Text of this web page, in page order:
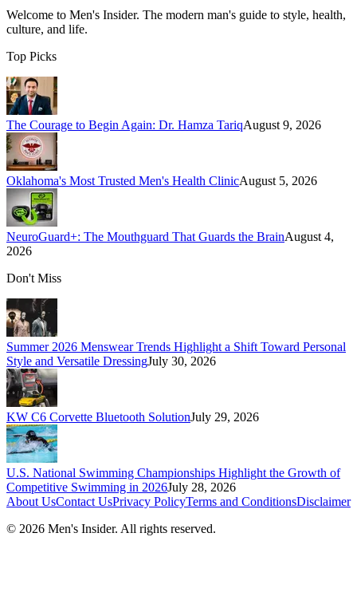
Welcome to Men's Insider. The modern man's guide to style, health,
culture, and life.
Top Picks
The Courage to Begin Again: Dr. Hamza TariqAugust 9, 2026
Oklahoma's Most Trusted Men's Health ClinicAugust 5, 2026
NeuroGuard+: The Mouthguard That Guards the BrainAugust 4,
2026
Don't Miss
Summer 2026 Menswear Trends Highlight a Shift Toward Personal
Style and Versatile DressingJuly 30, 2026
KW C6 Corvette Bluetooth SolutionJuly 29, 2026
U.S. National Swimming Championships Highlight the Growth of
Competitive Swimming in 2026July 28, 2026
About UsContact UsPrivacy PolicyTerms and ConditionsDisclaimer
© 2026 Men's Insider. All rights reserved.